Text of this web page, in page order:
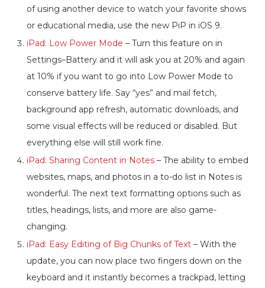
of using another device to watch your favorite shows
or educational media, use the new PiP in iOS 9.
iPad: Low Power Mode – Turn this feature on in
Settings–Battery and it will ask you at 20% and again
at 10% if you want to go into Low Power Mode to
conserve battery life. Say “yes” and mail fetch,
background app refresh, automatic downloads, and
some visual effects will be reduced or disabled. But
everything else will still work fine.
iPad: Sharing Content in Notes – The ability to embed
websites, maps, and photos in a to-do list in Notes is
wonderful. The next text formatting options such as
titles, headings, lists, and more are also game-
changing.
iPad: Easy Editing of Big Chunks of Text – With the
update, you can now place two fingers down on the
keyboard and it instantly becomes a trackpad, letting